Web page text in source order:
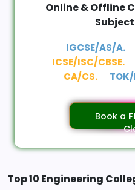
Online & Offline
IGCSE/AS/A.
ICSE/ISC/CBSE.
CA/CS.
Book a
Top 10 Engineering